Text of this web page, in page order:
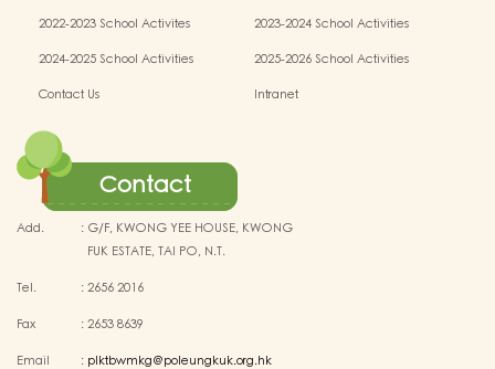
2022-2023 School Activites
2023-2024 School Activities
2024-2025 School Activities
2025-2026 School Activities
Contact Us
Intranet
Contact
Add. : G/F, KWONG YEE HOUSE, KWONG
FUK ESTATE, TAI PO, N.T.
Tel. :2656 2016
Fax :2653 8639
Email : plktbwmkg@poleungkuk.org.hk